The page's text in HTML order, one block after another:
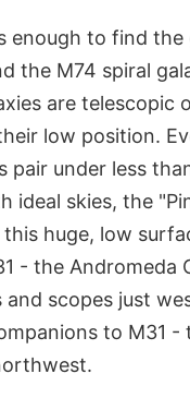
enough to find
the M74 spiral
are telescopic
low position.
pair under less
ideal skies, the
huge, low
- the Andromeda
scopes just
to M31 -